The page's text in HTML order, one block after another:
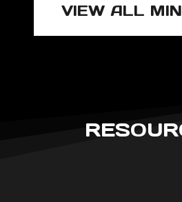
VIEW ALL